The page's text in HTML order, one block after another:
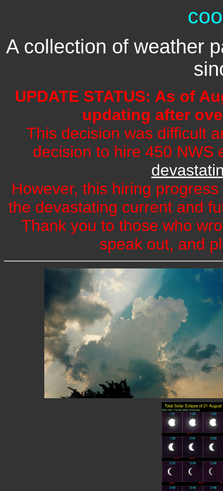
A collection of weather
UPDATE STATUS: As of
updating after
This decision was difficult
decision to hire 450 NWS
However, this hiring
the devastating current and
Thank you to those who
speak out, and